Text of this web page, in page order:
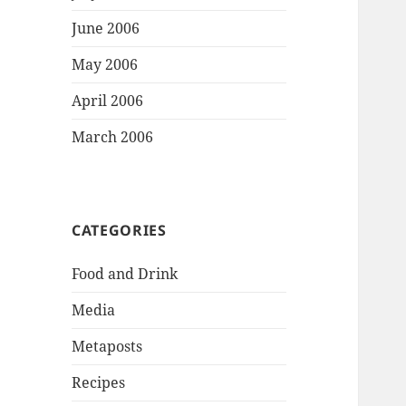
June 2006
May 2006
April 2006
March 2006
CATEGORIES
Food and Drink
Media
Metaposts
Recipes